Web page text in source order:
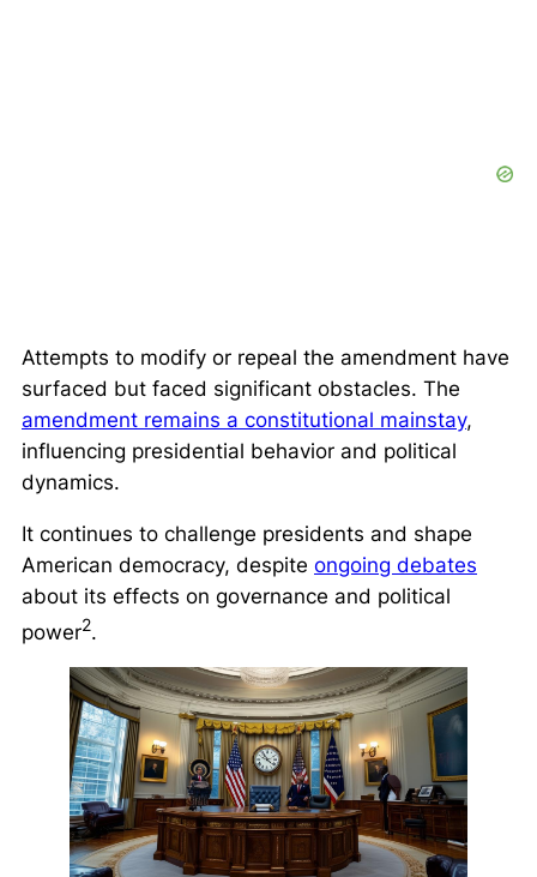
Attempts to modify or repeal the amendment have
surfaced but faced significant obstacles. The
amendment remains a constitutional mainstay,
influencing presidential behavior and political
dynamics.
It continues to challenge presidents and shape
American democracy, despite ongoing debates
about its effects on governance and political
power2.